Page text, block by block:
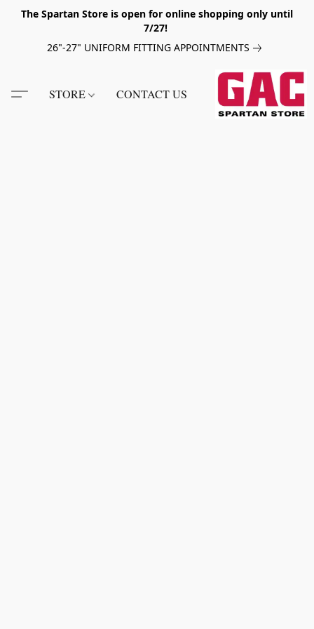
The Spartan Store is open for online shopping only until
7/27!
26"-27" UNIFORM FITTING APPOINTMENTS
STORE CONTACT US